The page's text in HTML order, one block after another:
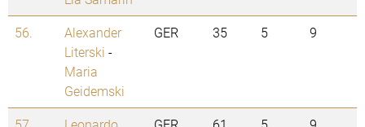
56.
Alexander
Literski -
Maria
Geidemski
GER 35 5 9